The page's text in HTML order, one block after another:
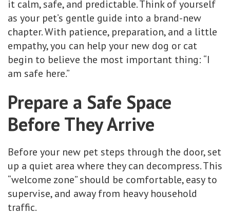
it calm, safe, and predictable. Think of yourself
as your pet’s gentle guide into a brand-new
chapter. With patience, preparation, and a little
empathy, you can help your new dog or cat
begin to believe the most important thing: “I
am safe here.”
Prepare a Safe Space
Before They Arrive
Before your new pet steps through the door, set
up a quiet area where they can decompress. This
“welcome zone” should be comfortable, easy to
supervise, and away from heavy household
traffic.